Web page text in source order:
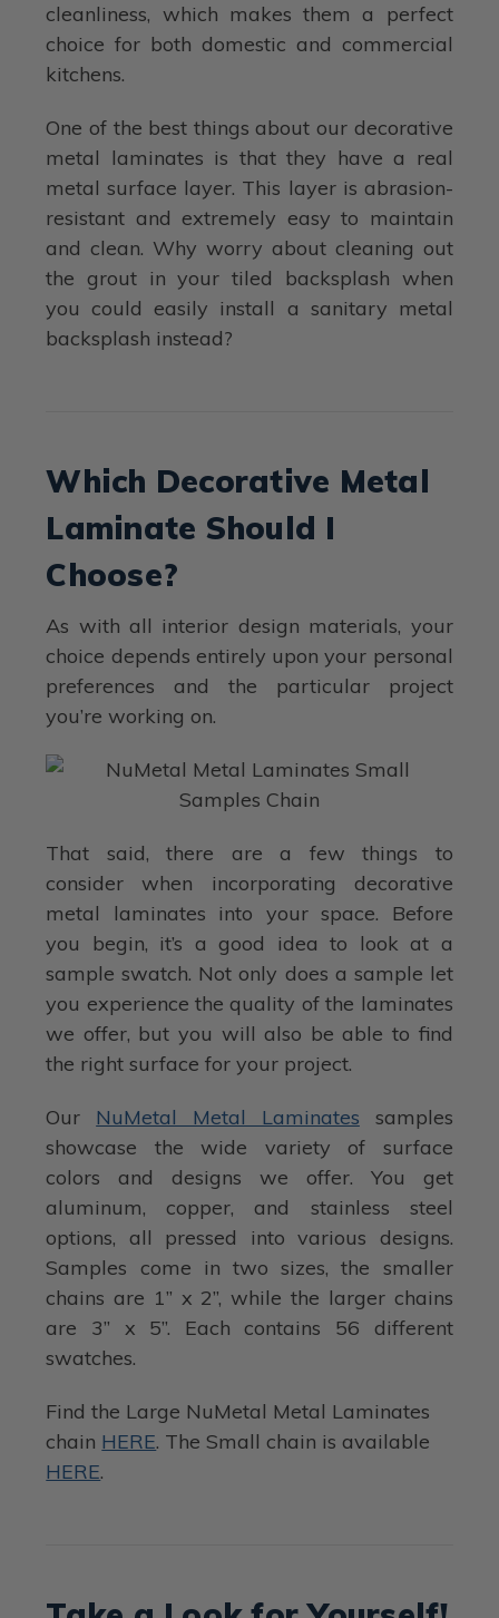
cleanliness, which makes them a perfect
choice for both domestic and commercial
kitchens.
One of the best things about our decorative
metal laminates is that they have a real
metal surface layer. This layer is abrasion-
resistant and extremely easy to maintain
and clean. Why worry about cleaning out
the grout in your tiled backsplash when
you could easily install a sanitary metal
backsplash instead?
Which Decorative Metal
Laminate Should I
Choose?
As with all interior design materials, your
choice depends entirely upon your personal
preferences and the particular project
you’re working on.
That said, there are a few things to
consider when incorporating decorative
metal laminates into your space. Before
you begin, it’s a good idea to look at a
sample swatch. Not only does a sample let
you experience the quality of the laminates
we offer, but you will also be able to find
the right surface for your project.
Our NuMetal Metal Laminates samples
showcase the wide variety of surface
colors and designs we offer. You get
aluminum, copper, and stainless steel
options, all pressed into various designs.
Samples come in two sizes, the smaller
chains are 1” x 2”, while the larger chains
are 3” x 5”. Each contains 56 different
swatches.
Find the Large NuMetal Metal Laminates
chain HERE. The Small chain is available
HERE.